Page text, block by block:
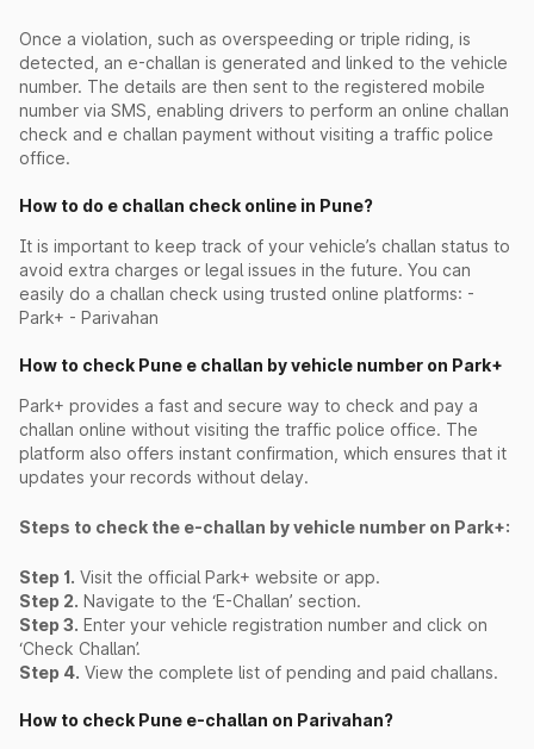
Once a violation, such as overspeeding or triple riding, is
detected, an e-challan is generated and linked to the vehicle
number. The details are then sent to the registered mobile
number via SMS, enabling drivers to perform an online challan
check and e challan payment without visiting a traffic police
office.
How to do e challan check online in Pune?
It is important to keep track of your vehicle’s challan status to
avoid extra charges or legal issues in the future. You can
easily do a challan check using trusted online platforms: -
Park+ - Parivahan
How to check Pune e challan by vehicle number on Park+
Park+ provides a fast and secure way to check and pay a
challan online without visiting the traffic police office. The
platform also offers instant confirmation, which ensures that it
updates your records without delay.
Steps to check the e-challan by vehicle number on Park+:
Step 1. Visit the official Park+ website or app.
Step 2. Navigate to the ‘E-Challan’ section.
Step 3. Enter your vehicle registration number and click on
‘Check Challan’.
Step 4. View the complete list of pending and paid challans.
How to check Pune e-challan on Parivahan?